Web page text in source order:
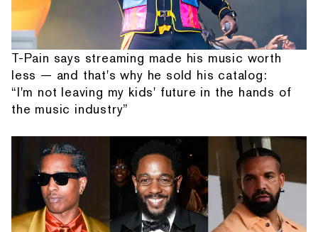
T-Pain says streaming made his music worth
less — and that's why he sold his catalog:
“I'm not leaving my kids' future in the hands of
the music industry”